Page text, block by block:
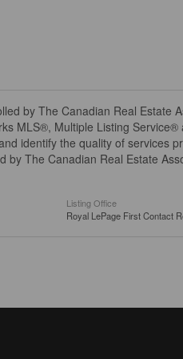
by The Canadian Real Estate
MLS®, Multiple Listing Service®
identify the quality of services
The Canadian Real Estate
Listing Office
Royal LePage First Contact